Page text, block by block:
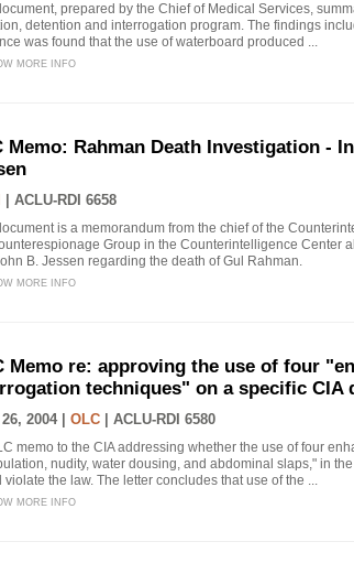
prepared by the Chief of Medical Services,
detention and interrogation program. The findings
was found that the use of waterboard produced ...
MORE INFO
Memo: Rahman Death Investigation -
ACLU-RDI 6658
is a memorandum from the chief of the
Group in the Counterintelligence Center
B. Jessen regarding the death of Gul Rahman.
MORE INFO
Memo re: approving the use of four
techniques" on a specific CIA
2004 | OLC ACLU-RDI 6580
memo to the CIA addressing whether the use of four
nudity, water dousing, and abdominal slaps," in
violate the law. The letter concludes that use of the ...
MORE INFO